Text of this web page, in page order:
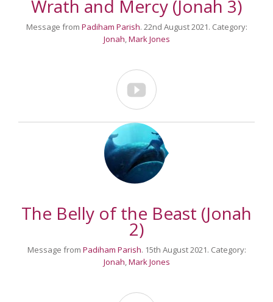
Wrath and Mercy (Jonah 3)
Message from Padiham Parish. 22nd August 2021. Category:
Jonah,Mark Jones

The Belly of the Beast (Jonah
2)
Message from Padiham Parish. 15th August 2021. Category:
Jonah,Mark Jones